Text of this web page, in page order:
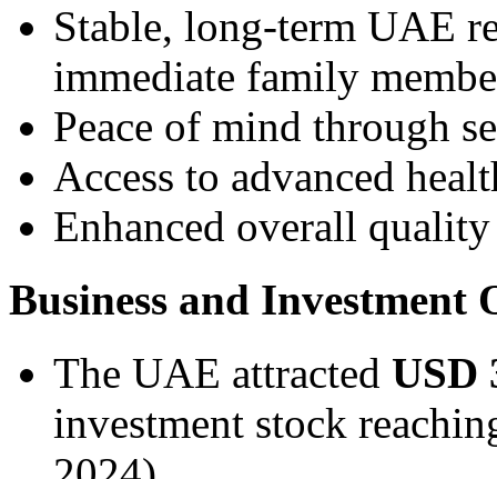
Stable, long-term UAE
immediate family
Peace of mind through
Access to advanced
Enhanced overall
Business and Investment
The UAE attracted USD
investment stock